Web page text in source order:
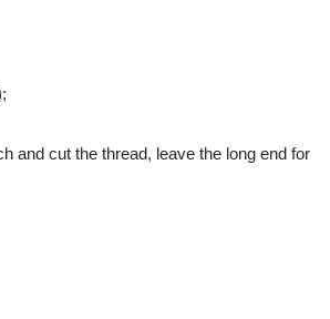
and cut the thread, leave the long end for